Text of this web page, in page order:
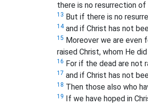
there is no resurrection of
13 But if there is no
14and if Christ has not
15 Moreover we are even
raised Christ, whom He
16 For if the dead are not
17 and if Christ has not
18 Then those also who
19 If we have hoped in